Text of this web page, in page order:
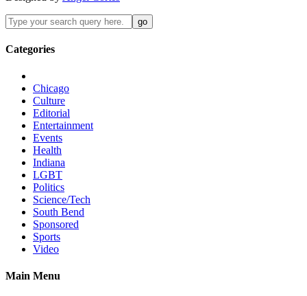
Categories
Chicago
Culture
Editorial
Entertainment
Events
Health
Indiana
LGBT
Politics
Science/Tech
South Bend
Sponsored
Sports
Video
Main Menu